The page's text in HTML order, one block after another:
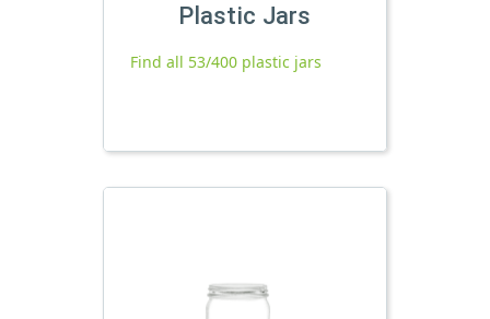
Plastic Jars
Find all 53/400 plastic jars